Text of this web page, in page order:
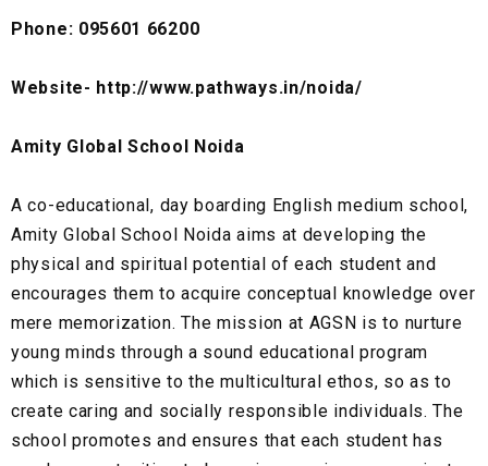
Phone: 095601 66200
Website- http://www.pathways.in/noida/
Amity Global School Noida
A co-educational, day boarding English medium school,
Amity Global School Noida aims at developing the
physical and spiritual potential of each student and
encourages them to acquire conceptual knowledge over
mere memorization. The mission at AGSN is to nurture
young minds through a sound educational program
which is sensitive to the multicultural ethos, so as to
create caring and socially responsible individuals. The
school promotes and ensures that each student has